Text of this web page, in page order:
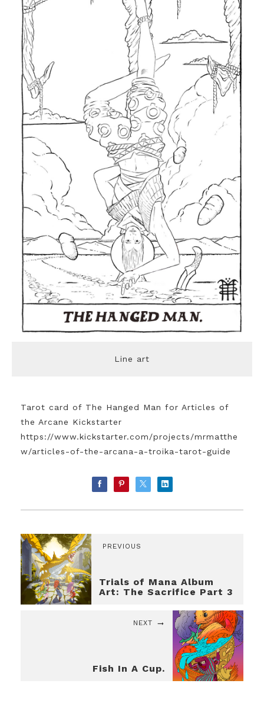
Line art
Tarot card of The Hanged Man for Articles of
the Arcane Kickstarter
https://www.kickstarter.com/projects/mrmatthe
w/articles-of-the-arcana-a-troika-tarot-guide
PREVIOUS
Trials of Mana Album
Art: The Sacrifice Part 3
NEXT
Fish In A Cup.